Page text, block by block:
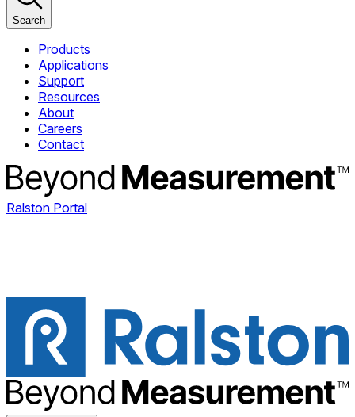
Search
Products
Applications
Support
Resources
About
Careers
Contact
Ralston Portal